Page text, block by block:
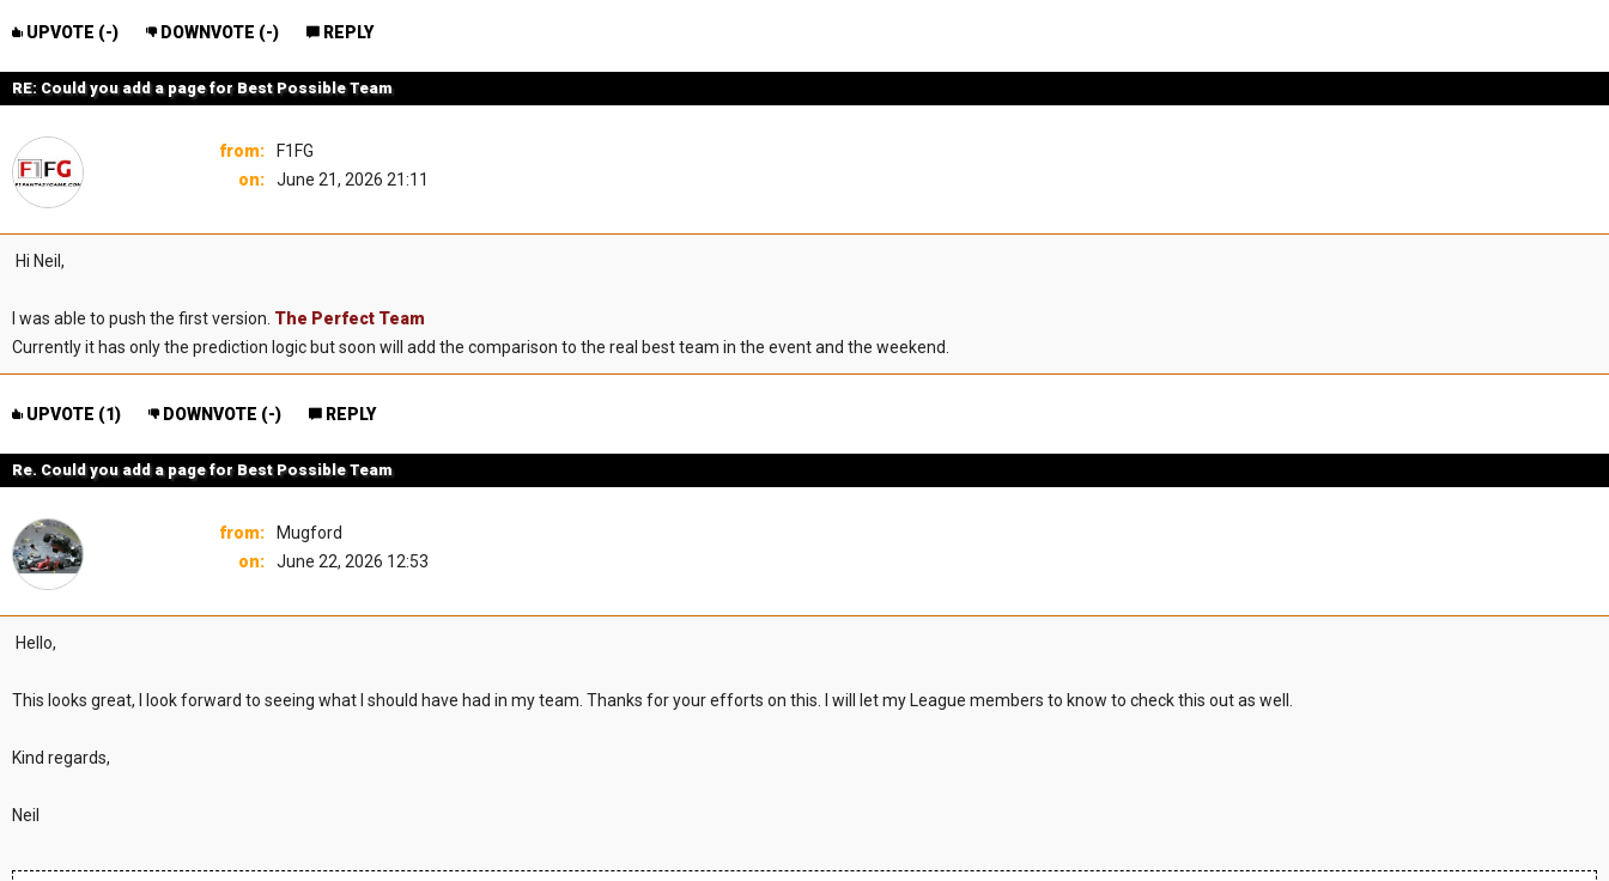
UPVOTE (-) DOWNVOTE (-) REPLY
RE: Could you add a page for Best Possible Team
from:
F1FG
on:
June 21, 2026 21:11
Hi Neil,
I was able to push the first version. The Perfect Team
Currently it has only the prediction logic but soon will add the comparison to the real best team in the event and the weekend.
UPVOTE (1) DOWNVOTE (-) REPLY
Re. Could you add a page for Best Possible Team
from:
Mugford
on:
June 22, 2026 12:53
Hello,
This looks great, I look forward to seeing what I should have had in my team. Thanks for your efforts on this. I will let my League members to know to check this out as well.
Kind regards,
Neil